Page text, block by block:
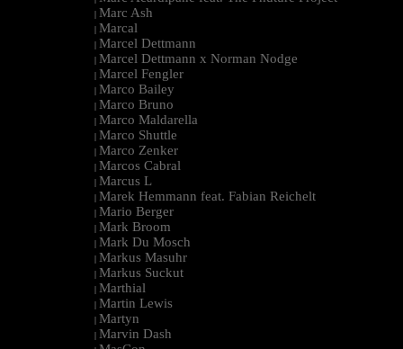
| Marc Ash
| Marcal
| Marcel Dettmann
| Marcel Dettmann x Norman Nodge
| Marcel Fengler
| Marco Bailey
| Marco Bruno
| Marco Maldarella
| Marco Shuttle
| Marco Zenker
| Marcos Cabral
| Marcus L
| Marek Hemmann feat. Fabian Reichelt
| Mario Berger
| Mark Broom
| Mark Du Mosch
| Markus Masuhr
| Markus Suckut
| Marthial
| Martin Lewis
| Martyn
| Marvin Dash